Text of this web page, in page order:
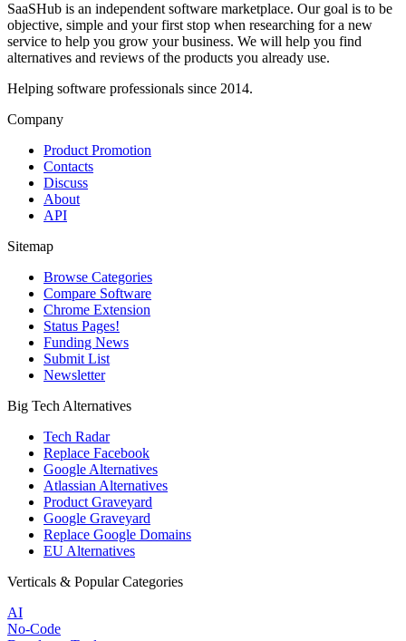
SaaSHub is an independent software marketplace. Our goal is to be
objective, simple and your first stop when researching for a new
service to help you grow your business. We will help you find
alternatives and reviews of the products you already use.
Helping software professionals since 2014.
Company
Product Promotion
Contacts
Discuss
About
API
Sitemap
Browse Categories
Compare Software
Chrome Extension
Status Pages!
Funding News
Submit List
Newsletter
Big Tech Alternatives
Tech Radar
Replace Facebook
Google Alternatives
Atlassian Alternatives
Product Graveyard
Google Graveyard
Replace Google Domains
EU Alternatives
Verticals & Popular Categories
AI
No-Code